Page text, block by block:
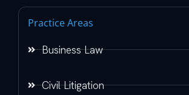
Practice Areas
Business Law
Civil Litigation